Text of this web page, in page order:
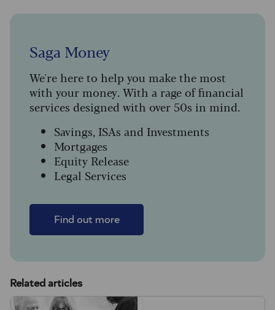
Saga Money
We're here to help you make the most
with your money. With a rage of financial
services designed with over 50s in mind.
Savings, ISAs and Investments
Mortgages
Equity Release
Legal Services
Find out more
Related articles